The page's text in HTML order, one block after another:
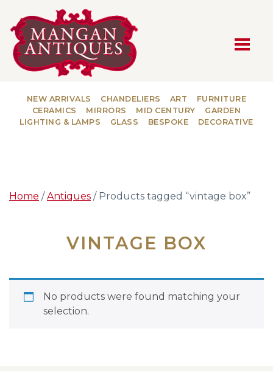
MAIN NAVIGATION
NEW ARRIVALS CHANDELIERS ART
FURNITURE
CERAMICS
MIRRORS MID CENTURY
GARDEN
LIGHTING & LAMPS
GLASS BESPOKE DECORATIVE
Home /Antiques / Products tagged “vintage box”
VINTAGE BOX
No products were found matching your
selection.